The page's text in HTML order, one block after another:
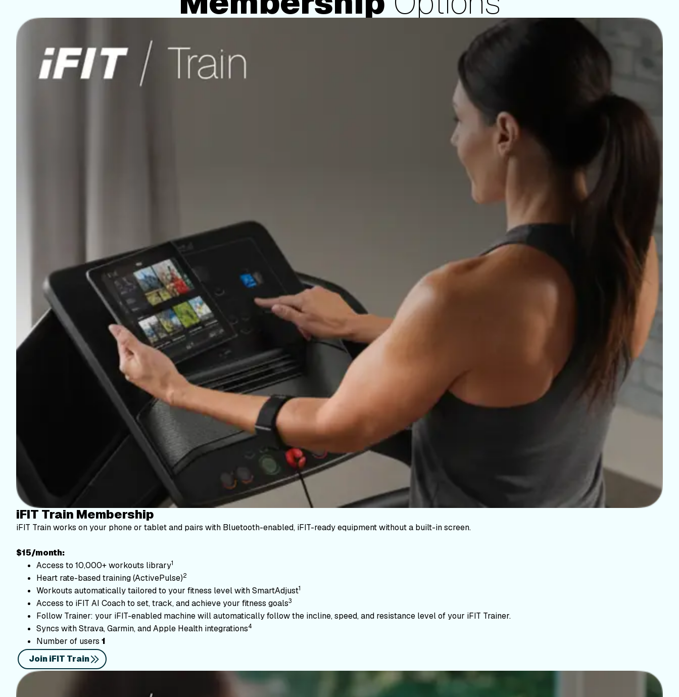
iFIT Train Membership
iFIT Train works on your phone or tablet and pairs with Bluetooth-enabled, iFIT-ready equipment without a built-in screen.
$15/month:
Access to 10,000+ workouts library1
Heart rate-based training (ActivePulse)2
Workouts automatically tailored to your fitness level with SmartAdjust1
Access to iFIT AI Coach to set, track, and achieve your fitness goals3
Follow Trainer: your iFIT-enabled machine will automatically follow the incline, speed, and resistance level of your iFIT Trainer.
Syncs with Strava, Garmin, and Apple Health integrations4
Number of users 1
Join iFIT Train